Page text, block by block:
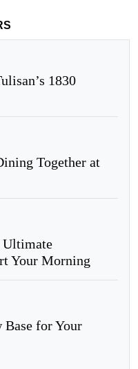
1830
Together at
Ultimate
Your Morning
for Your